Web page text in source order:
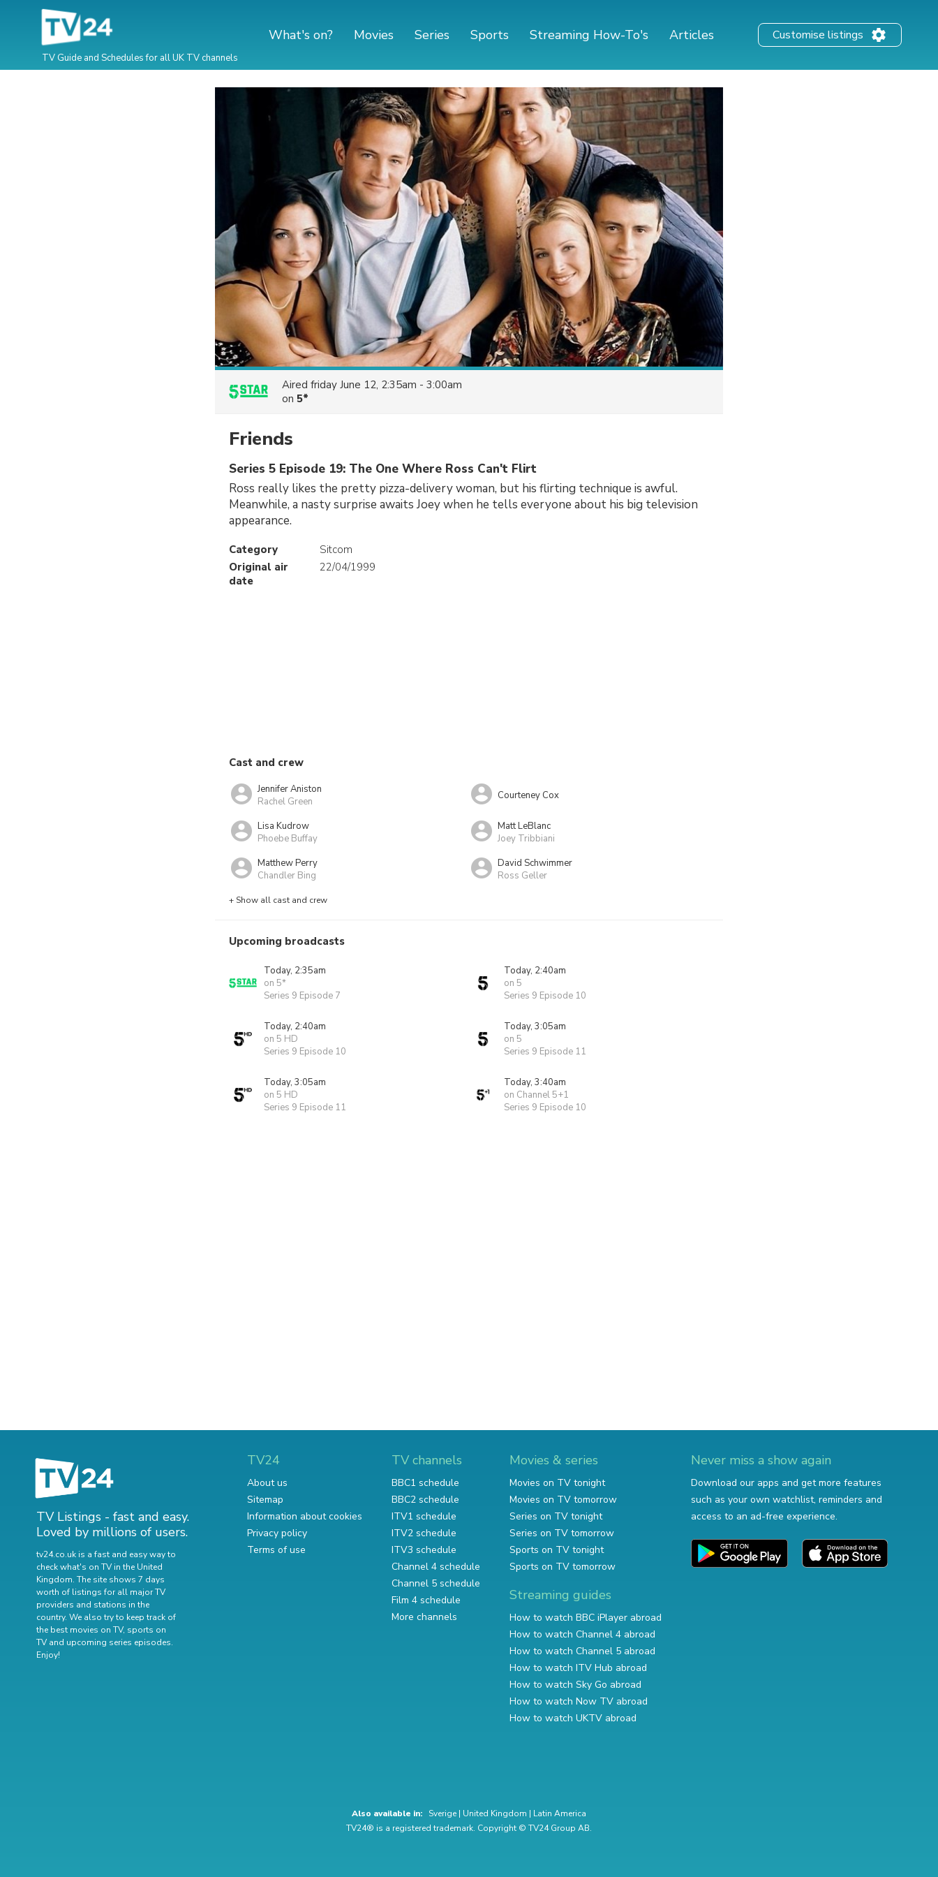
TV Guide and Schedules for all UK TV channels
What's on? Movies Series Sports Streaming How-To's Articles Customise listings
Aired friday June 12, 2:35am - 3:00am
on 5*
Friends
Series 5 Episode 19: The One Where Ross Can't Flirt
Ross really likes the pretty pizza-delivery woman, but his flirting technique is awful.
Meanwhile, a nasty surprise awaits Joey when he tells everyone about his big television
appearance.
Category
Sitcom
Original air
date
22/04/1999
Cast and crew
Jennifer Aniston
Rachel Green
Courteney Cox
Lisa Kudrow
Phoebe Buffay
Matt LeBlanc
Joey Tribbiani
Matthew Perry
Chandler Bing
David Schwimmer
Ross Geller
+ Show all cast and crew
Upcoming broadcasts
Today, 2:35am
on 5*
Series 9 Episode 7
Today, 2:40am
on 5
Series 9 Episode 10
Today, 2:40am
on 5 HD
Series 9 Episode 10
Today, 3:05am
on 5
Series 9 Episode 11
Today, 3:05am
on 5 HD
Series 9 Episode 11
Today, 3:40am
on Channel 5+1
Series 9 Episode 10
TV Listings - fast and easy.
Loved by millions of users.
tv24.co.uk is a fast and easy way to
check what's on TV in the United
Kingdom. The site shows 7 days
worth of listings for all major TV
providers and stations in the
country. We also try to keep track of
the best movies on TV, sports on
TV and upcoming series episodes.
Enjoy!
TV24
About us
Sitemap
Information about cookies
Privacy policy
Terms of use
TV channels
BBC1 schedule
BBC2 schedule
ITV1 schedule
ITV2 schedule
ITV3 schedule
Channel 4 schedule
Channel 5 schedule
Film 4 schedule
More channels
Movies & series
Movies on TV tonight
Movies on TV tomorrow
Series on TV tonight
Series on TV tomorrow
Sports on TV tonight
Sports on TV tomorrow
Streaming guides
How to watch BBC iPlayer abroad
How to watch Channel 4 abroad
How to watch Channel 5 abroad
How to watch ITV Hub abroad
How to watch Sky Go abroad
How to watch Now TV abroad
How to watch UKTV abroad
Never miss a show again
Download our apps and get more features
such as your own watchlist, reminders and
access to an ad-free experience.
Also available in: Sverige | United Kingdom | Latin America
TV24® is a registered trademark. Copyright © TV24 Group AB.